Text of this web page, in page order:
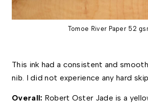
Tomoe River Paper 52
This ink had a consistent and
nib. I did not experience any hard
Overall: Robert Oster Jade is a